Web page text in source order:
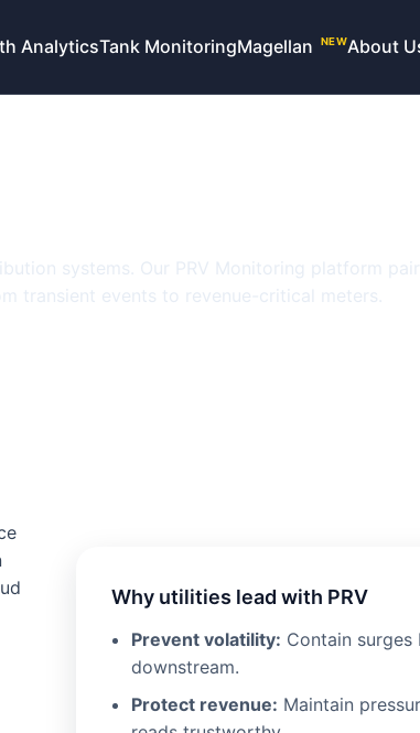
AnalyticsTank MonitoringMagellan NEWAbout
systems. Our PRV Monitoring platform
transient events to revenue-critical meters.
Why utilities lead with PRV
Prevent volatility: Contain
downstream.
Protect revenue: Maintain